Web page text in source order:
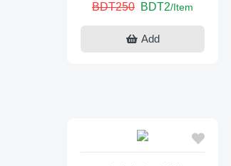
BDT250 BDT2/Item
Add